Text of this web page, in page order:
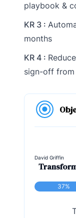
playbook &
KR 3 :
months
KR 4 :
sign-off
David Griffin
37%